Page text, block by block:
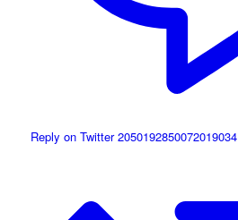
Reply on Twitter 2050192850072019034